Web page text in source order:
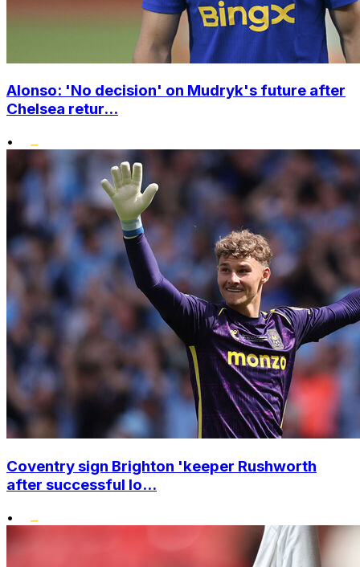
Alonso: 'No decision' on Mudryk's future after
Chelsea retur...
•
Coventry sign Brighton 'keeper Rushworth
after successful lo...
•